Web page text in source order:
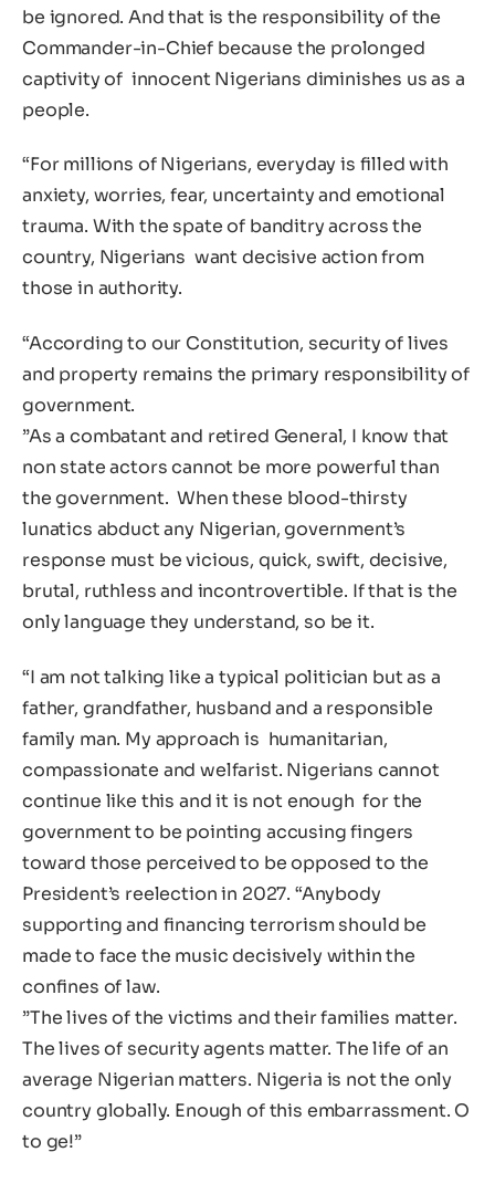
be ignored. And that is the responsibility of the
Commander-in-Chief because the prolonged
captivity of innocent Nigerians diminishes us as a
people.
“For millions of Nigerians, everyday is filled with
anxiety, worries, fear, uncertainty and emotional
trauma. With the spate of banditry across the
country, Nigerians want decisive action from
those in authority.
“According to our Constitution, security of lives
and property remains the primary responsibility of
government.
‎”As a combatant and retired General, I know that
non state actors cannot be more powerful than
the government. When these blood-thirsty
lunatics abduct any Nigerian, government’s
response must be vicious, quick, swift, decisive,
brutal, ruthless and incontrovertible. If that is the
only language they understand, so be it.
“I am not talking like a typical politician but as a
father, grandfather, husband and a responsible
family man. My approach is humanitarian,
compassionate and welfarist. Nigerians cannot
continue like this and it is not enough for the
government to be pointing accusing fingers
toward those perceived to be opposed to the
President’s reelection in 2027. “Anybody
supporting and financing terrorism should be
made to face the music decisively within the
confines of law.
‎”The lives of the victims and their families matter.
The lives of security agents matter. The life of an
average Nigerian matters. Nigeria is not the only
country globally. Enough of this embarrassment. ‎O
to ge!”